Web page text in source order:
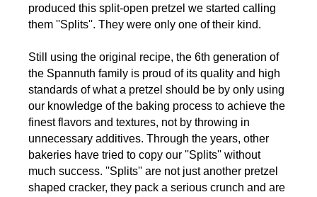
produced this split-open pretzel we started calling
them ''Splits''. They were only one of their kind.
Still using the original recipe, the 6th generation of
the Spannuth family is proud of its quality and high
standards of what a pretzel should be by only using
our knowledge of the baking process to achieve the
finest flavors and textures, not by throwing in
unnecessary additives. Through the years, other
bakeries have tried to copy our ''Splits'' without
much success. ''Splits'' are not just another pretzel
shaped cracker, they pack a serious crunch and are